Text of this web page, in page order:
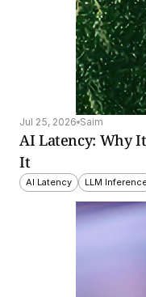
Jul 25, 2026 Saim
AI Latency: Why
It
AI Latency LLM